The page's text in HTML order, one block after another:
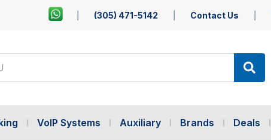
(305) 471-5142 Contact Us
VoIP Systems Auxiliary Brands Deals